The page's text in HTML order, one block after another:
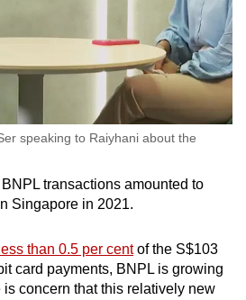
speaking to Raiyhani about the
transactions amounted to
Singapore in 2021.
less than 0.5 per centof the S$103
card payments, BNPL is growing
is concern that this relatively new